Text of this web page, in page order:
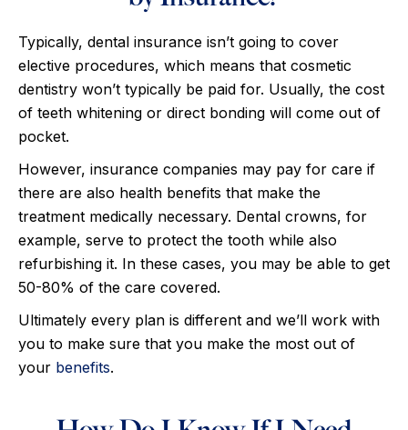
Typically, dental insurance isn’t going to cover
elective procedures, which means that cosmetic
dentistry won’t typically be paid for. Usually, the cost
of teeth whitening or direct bonding will come out of
pocket.
However, insurance companies may pay for care if
there are also health benefits that make the
treatment medically necessary. Dental crowns, for
example, serve to protect the tooth while also
refurbishing it. In these cases, you may be able to get
50-80% of the care covered.
Ultimately every plan is different and we’ll work with
you to make sure that you make the most out of
your benefits.